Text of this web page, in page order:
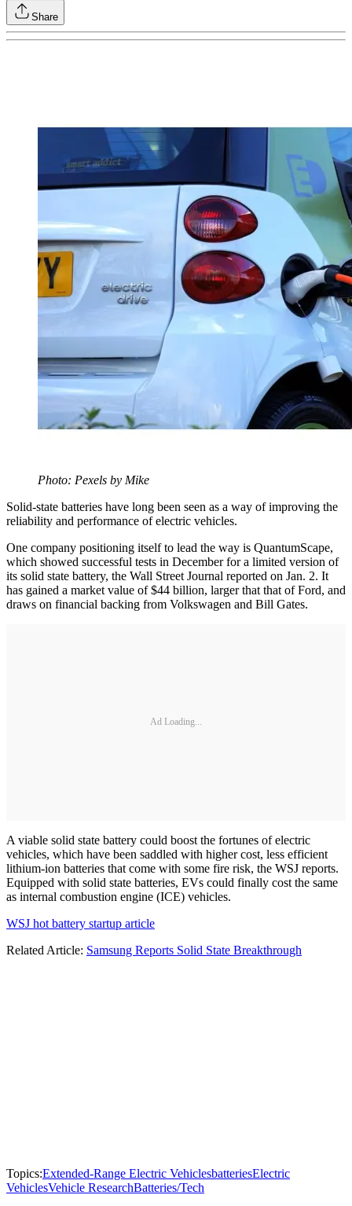
Share
Photo: Pexels by Mike
Solid-state batteries have long been seen as a way of improving the
reliability and performance of electric vehicles.
One company positioning itself to lead the way is QuantumScape,
which showed successful tests in December for a limited version of
its solid state battery, the Wall Street Journal reported on Jan. 2. It
has gained a market value of $44 billion, larger that that of Ford, and
draws on financial backing from Volkswagen and Bill Gates.
Ad Loading...
A viable solid state battery could boost the fortunes of electric
vehicles, which have been saddled with higher cost, less efficient
lithium-ion batteries that come with some fire risk, the WSJ reports.
Equipped with solid state batteries, EVs could finally cost the same
as internal combustion engine (ICE) vehicles.
WSJ hot battery startup article
Related Article: Samsung Reports Solid State Breakthrough
Topics:Extended-Range Electric VehiclesbatteriesElectric
VehiclesVehicle ResearchBatteries/Tech